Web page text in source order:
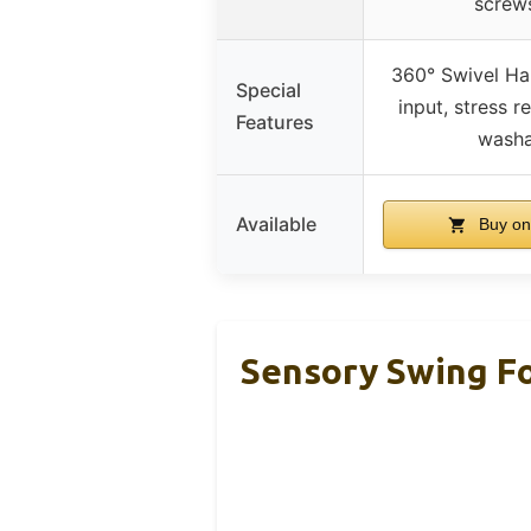
Special
Features
360° Swivel
input, stress
Available Buy
Sensory Swing